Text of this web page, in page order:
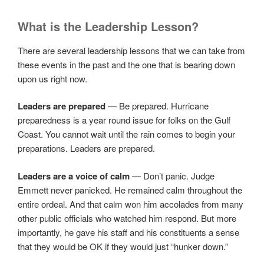
What is the Leadership Lesson?
There are several leadership lessons that we can take from
these events in the past and the one that is bearing down
upon us right now.
Leaders are prepared— Be prepared. Hurricane
preparedness is a year round issue for folks on the Gulf
Coast. You cannot wait until the rain comes to begin your
preparations. Leaders are prepared.
Leaders are a voice of calm— Don’t panic. Judge
Emmett never panicked. He remained calm throughout the
entire ordeal. And that calm won him accolades from many
other public officials who watched him respond. But more
importantly, he gave his staff and his constituents a sense
that they would be OK if they would just “hunker down.”